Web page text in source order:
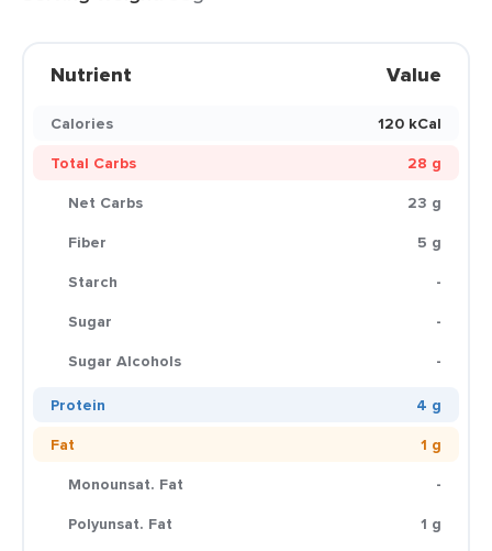
Nutrient Value
Calories
120 kCal
Total Carbs
28 g
Net Carbs
23 g
Fiber
5 g
Starch
-
Sugar
-
Sugar Alcohols
-
Protein
4 g
Fat
1 g
Monounsat. Fat
-
Polyunsat. Fat
1 g